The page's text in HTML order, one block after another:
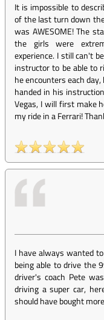
It is impossible to
of the last turn down
was AWESOME! The
the girls were
experience. I still can't
instructor to be able to
he encounters each
handed in his
Vegas, I will first make
my ride in a Ferrari!
I have always wanted
being able to drive the
driver's coach Pete
driving a super car,
should have bought